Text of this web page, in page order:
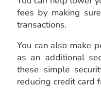
fees by making
transactions.
You can also make
as an additional
these simple
reducing credit card